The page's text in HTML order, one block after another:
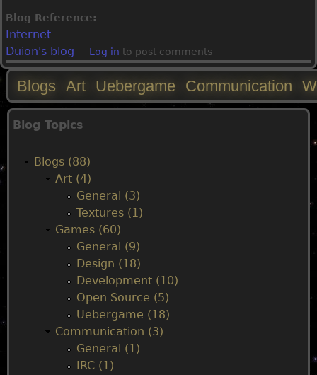
Blog Reference:
Internet
Duion's blog
Log in to post comments
M
Blogs Art Uebergame Communication
Blog Topics
Blogs (88)
Art (4)
General (3)
Textures (1)
Games (60)
General (9)
Design (18)
Development (10)
Open Source (5)
Uebergame (18)
Communication (3)
General (1)
IRC (1)